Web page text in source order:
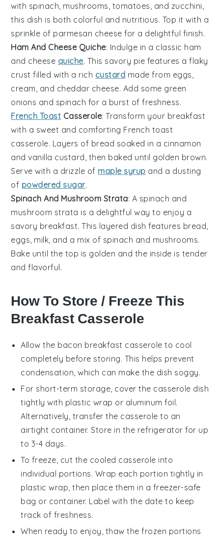
with spinach mushrooms tomatoes , and zucchini
this dish is both colorful and nutritious. Top it with a
sprinkle of parmesan cheese for a delightful finish.
Ham And Cheese Quiche: Indulge in a classic ham
and cheese quiche. This savory pie features a flaky
crust filled with a rich custard made from eggs
cream , and cheddar cheese. Add some green
onions and spinach for a burst of freshness.
French Toast Casserole: Transform your breakfast
with a sweet and comforting French toast
casserole. Layers of bread soaked in a cinnamon
andvanilla custard, then baked until golden brown.
Serve with a drizzle of maple syrup and a dusting
of powdered sugar.
Spinach And Mushroom Strata: A spinach and
mushroom strata is a delightful way to enjoy a
savory breakfast. This layered dish features bread
eggs milk , and a mix of spinach and mushrooms.
Bake until the top is golden and the inside is tender
and flavorful.
How To Store / Freeze This
Breakfast Casserole
Allow the bacon breakfast casserole to cool
completely before storing. This helps prevent
condensation, which can make the dish soggy.
For short-term storage, cover the casserole dish
tightly with plastic wrap or aluminum foil.
Alternatively, transfer the casserole to an
airtight container. Store in the refrigerator for up
to 3-4 days.
To freeze, cut the cooled casserole into
individual portions. Wrap each portion tightly in
plastic wrap , then place them in a freezer-safe
bag or container. Label with the date to keep
track of freshness.
When ready to enjoy, thaw the frozen portions